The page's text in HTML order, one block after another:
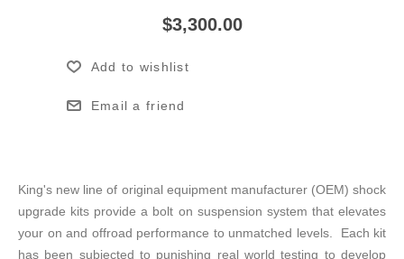
$3,300.00
Add to wishlist
Email a friend
King's new line of original equipment manufacturer (OEM) shock
upgrade kits provide a bolt on suspension system that elevates
your on and offroad performance to unmatched levels. Each kit
has been subjected to punishing real world testing to develop